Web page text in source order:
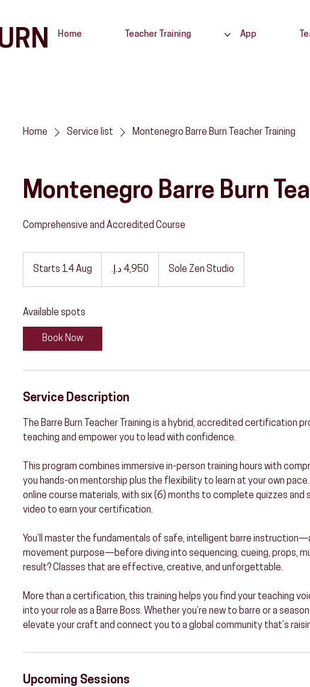
Home Teacher Training App
Home Service list Montenegro Barre Burn Teacher Training
Montenegro Barre Burn
Comprehensive and Accredited Course
Starts 14 Aug
t
4
u
إماراتي
Sole Zen Studio
Available spots
Book Now
Service Description
The Barre Burn Teacher Training is a hybrid, accredited certification
teaching and empower you to lead with confidence.
This program combines immersive in-person training hours with
you hands-on mentorship plus the flexibility to learn at your own pace.
online course materials, with six (6) months to complete quizzes and
video to earn your certification.
You’ll master the fundamentals of safe, intelligent barre
movement purpose—before diving into sequencing, cueing, props,
result? Classes that are effective, creative, and unforgettable.
More than a certification, this training helps you find your teaching
into your role as a Barre Boss. Whether you’re new to barre or a
elevate your craft and connect you to a global community that’s
Upcoming Sessions